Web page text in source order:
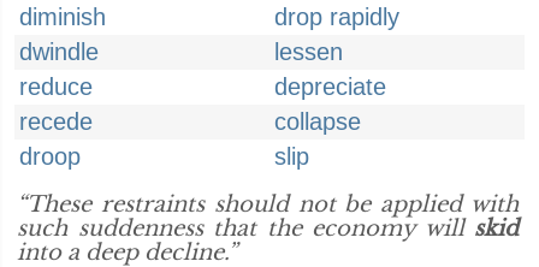
diminish
drop rapidly
dwindle
lessen
reduce
depreciate
recede
collapse
droop
slip
“These restraints should not be applied with
such suddenness that the economy will skid
into a deep decline.”